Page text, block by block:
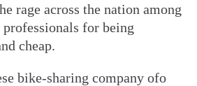
rage across the nation among
professionals for being
cheap.
bike-sharing company ofo